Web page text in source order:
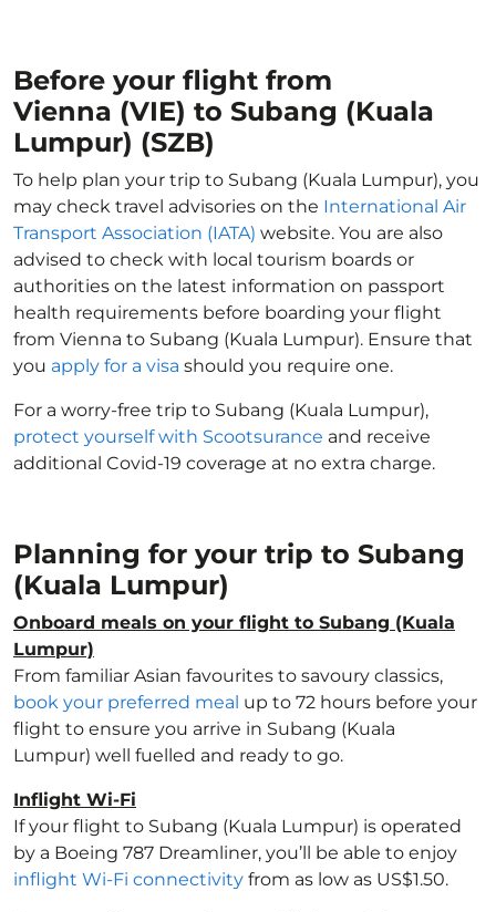
Before your flight from
Vienna (VIE) to Subang (Kuala
Lumpur) (SZB)
To help plan your trip to Subang (Kuala Lumpur), you
may check travel advisories on the International Air
Transport Association (IATA) website. You are also
advised to check with local tourism boards or
authorities on the latest information on passport
health requirements before boarding your flight
from Vienna to Subang (Kuala Lumpur). Ensure that
you apply for a visa should you require one.
For a worry-free trip to Subang (Kuala Lumpur),
protect yourself with Scootsurance and receive
additional Covid-19 coverage at no extra charge.
Planning for your trip to Subang
(Kuala Lumpur)
Onboard meals on your flight to Subang (Kuala
Lumpur)
From familiar Asian favourites to savoury classics,
book your preferred meal up to 72 hours before your
flight to ensure you arrive in Subang (Kuala
Lumpur) well fuelled and ready to go.
Inflight Wi-Fi
If your flight to Subang (Kuala Lumpur) is operated
by a Boeing 787 Dreamliner, you’ll be able to enjoy
inflight Wi-Fi connectivity from as low as US$1.50.